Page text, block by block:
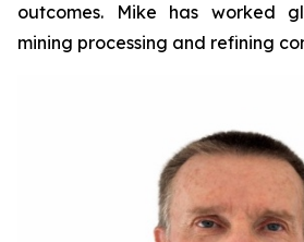
outcomes. Mike has worked
mining processing and refining